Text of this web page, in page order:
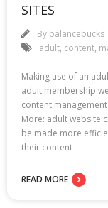
SITES
By balancebucks
adult, content,
Making use of an
adult membership
content management
More: adult website
be made more
their content
READ MORE